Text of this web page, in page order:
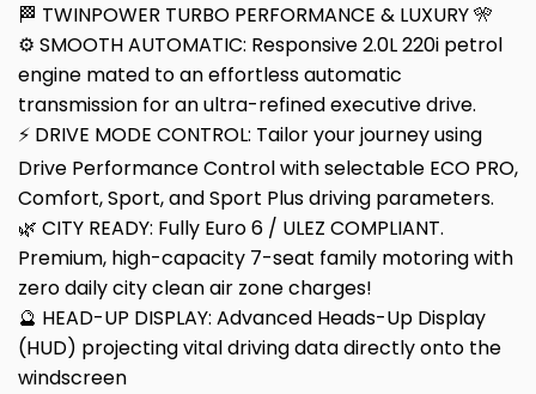
🏁 TWINPOWER TURBO PERFORMANCE & LUXURY 🎌
⚙️ SMOOTH AUTOMATIC: Responsive 2.0L 220i petrol
engine mated to an effortless automatic
transmission for an ultra-refined executive drive.
⚡ DRIVE MODE CONTROL: Tailor your journey using
Drive Performance Control with selectable ECO PRO,
Comfort, Sport, and Sport Plus driving parameters.
🌿 CITY READY: Fully Euro 6 / ULEZ COMPLIANT.
Premium, high-capacity 7-seat family motoring with
zero daily city clean air zone charges!
🔮 HEAD-UP DISPLAY: Advanced Heads-Up Display
(HUD) projecting vital driving data directly onto the
windscreen